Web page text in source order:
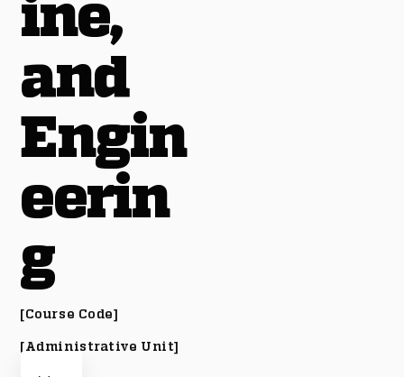
ine,
and
Engin
eerin
g
[Course Code]
[Administrative Unit]